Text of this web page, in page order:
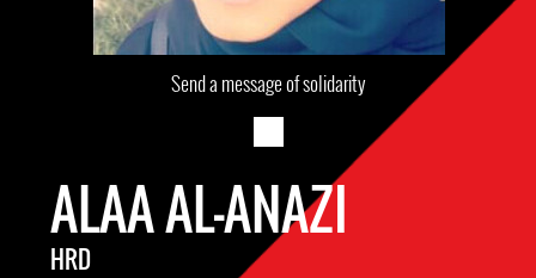
Send a message of solidarity
ALAA AL-ANAZI
HRD